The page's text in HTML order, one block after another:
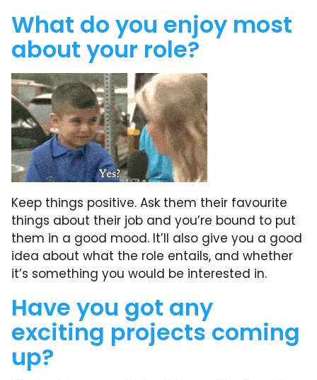
What do you enjoy most
about your role?
Keep things positive. Ask them their favourite
things about their job and you’re bound to put
them in a good mood. It’ll also give you a good
idea about what the role entails, and whether
it’s something you would be interested in.
Have you got any
exciting projects coming
up?